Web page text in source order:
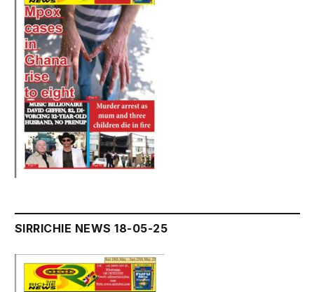
SIRRICHIE NEWS 18-05-25